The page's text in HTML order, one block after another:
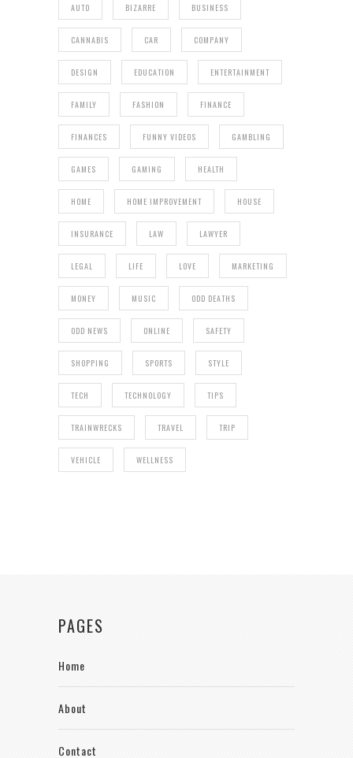
AUTO BIZARRE BUSINESS
CANNABIS CAR COMPANY
DESIGN EDUCATION ENTERTAINMENT
FAMILY FASHION FINANCE
FINANCES FUNNY VIDEOS GAMBLING
GAMES GAMING HEALTH
HOME HOME IMPROVEMENT HOUSE
INSURANCE LAW LAWYER
LEGAL LIFE LOVE MARKETING
MONEY MUSIC ODD DEATHS
ODD NEWS ONLINE SAFETY
SHOPPING SPORTS STYLE
TECH TECHNOLOGY TIPS
TRAINWRECKS TRAVEL TRIP
VEHICLE WELLNESS
PAGES
Home
About
Contact